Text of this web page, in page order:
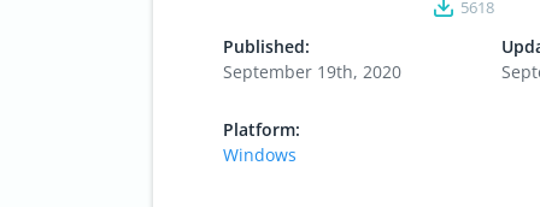
5618
Published:
September 19th, 2020
Platform:
Windows